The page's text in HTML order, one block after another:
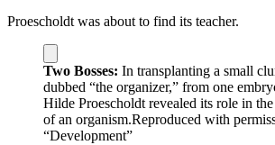
Proescholdt was about to find its teacher.
Two Bosses: In transplanting a small
dubbed “the organizer,” from one
Hilde Proescholdt revealed its role in
of an organism.Reproduced with
“Development”